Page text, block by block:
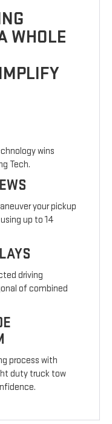
WHOLE
wins
Tech.
your pickup
up to 14
driving
of combined
process with
duty truck tow